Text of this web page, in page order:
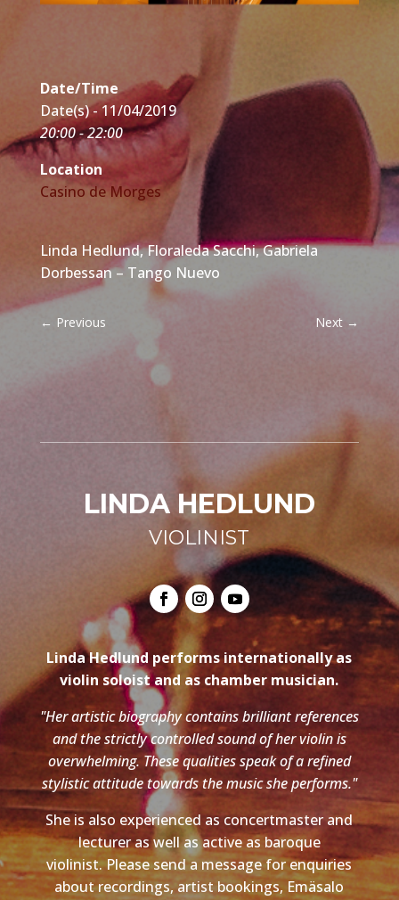
Date/Time
Date(s) - 11/04/2019
20:00 - 22:00
Location
Casino de Morges
Linda Hedlund, Floraleda Sacchi, Gabriela
Dorbessan – Tango Nuevo
← Previous Next →
LINDA HEDLUND
VIOLINIST
Linda Hedlund performs internationally as
violin soloist and as chamber musician.
"Her artistic biography contains brilliant references
and the strictly controlled sound of her violin is
overwhelming. These qualities speak of a refined
stylistic attitude towards the music she performs."
She is also experienced as concertmaster and
lecturer as well as active as baroque
violinist. Please send a message for enquiries
about recordings, artist bookings, Emäsalo